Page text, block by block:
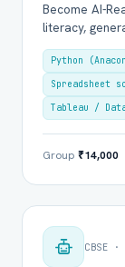
Become AI-
literacy,
Python
Spreadsheet
Tableau /
Group ₹14,000
CBSE ·